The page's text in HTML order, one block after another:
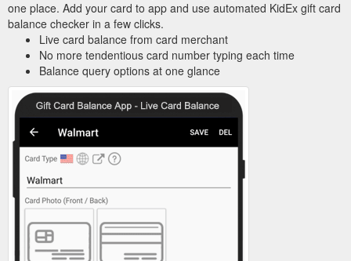
one place. Add your card to app and use automated KidEx gift card
balance checker in a few clicks.
Live card balance from card merchant
No more tendentious card number typing each time
Balance query options at one glance